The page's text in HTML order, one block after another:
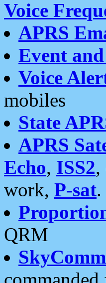
Voice
APRS
Event
Voice
mobiles
State
APRS
Echo, ISS2,
work, P-sat.
QRM